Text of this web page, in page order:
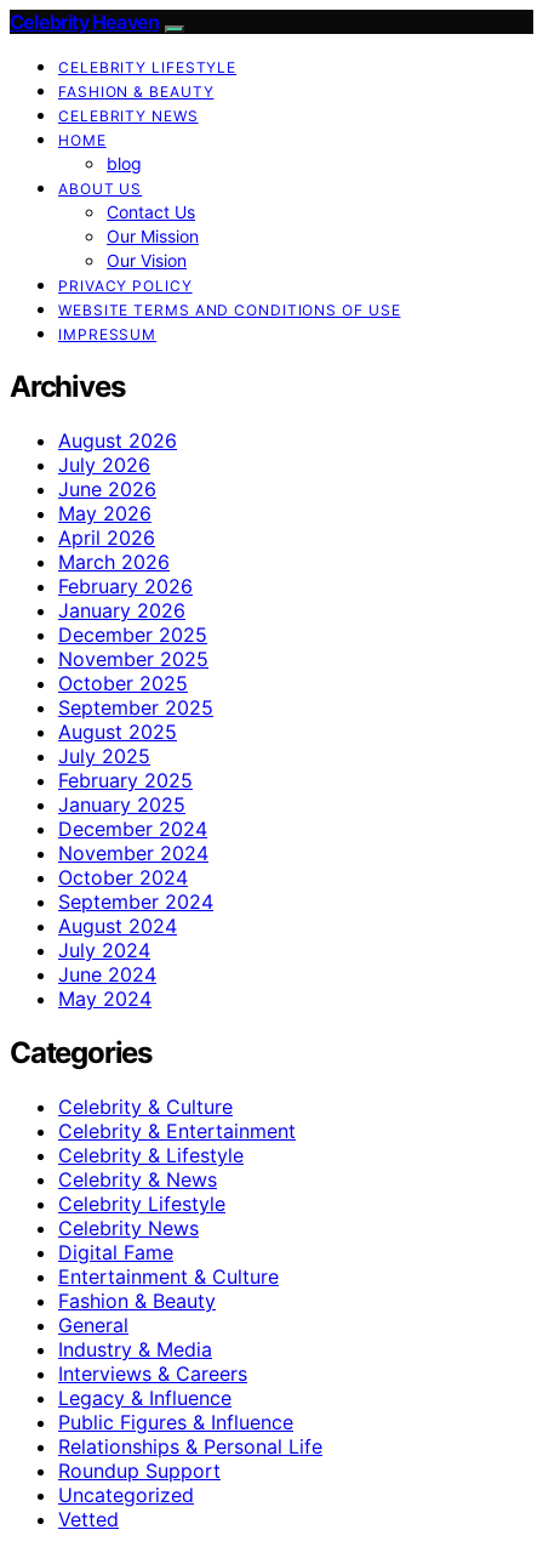
Celebrity Heaven
CELEBRITY LIFESTYLE
FASHION & BEAUTY
CELEBRITY NEWS
HOME
blog
ABOUT US
Contact Us
Our Mission
Our Vision
PRIVACY POLICY
WEBSITE TERMS AND CONDITIONS OF USE
IMPRESSUM
Archives
August 2026
July 2026
June 2026
May 2026
April 2026
March 2026
February 2026
January 2026
December 2025
November 2025
October 2025
September 2025
August 2025
July 2025
February 2025
January 2025
December 2024
November 2024
October 2024
September 2024
August 2024
July 2024
June 2024
May 2024
Categories
Celebrity & Culture
Celebrity & Entertainment
Celebrity & Lifestyle
Celebrity & News
Celebrity Lifestyle
Celebrity News
Digital Fame
Entertainment & Culture
Fashion & Beauty
General
Industry & Media
Interviews & Careers
Legacy & Influence
Public Figures & Influence
Relationships & Personal Life
Roundup Support
Uncategorized
Vetted